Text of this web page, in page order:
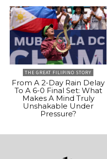
THE GREAT FILIPINO STORY
From A 2-Day Rain Delay
To A 6-0 Final Set: What
Makes A Mind Truly
Unshakable Under
Pressure?